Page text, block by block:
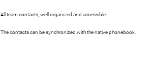
All team contacts, well organized and accessible.
The contacts can be synchronized with the native phonebook.